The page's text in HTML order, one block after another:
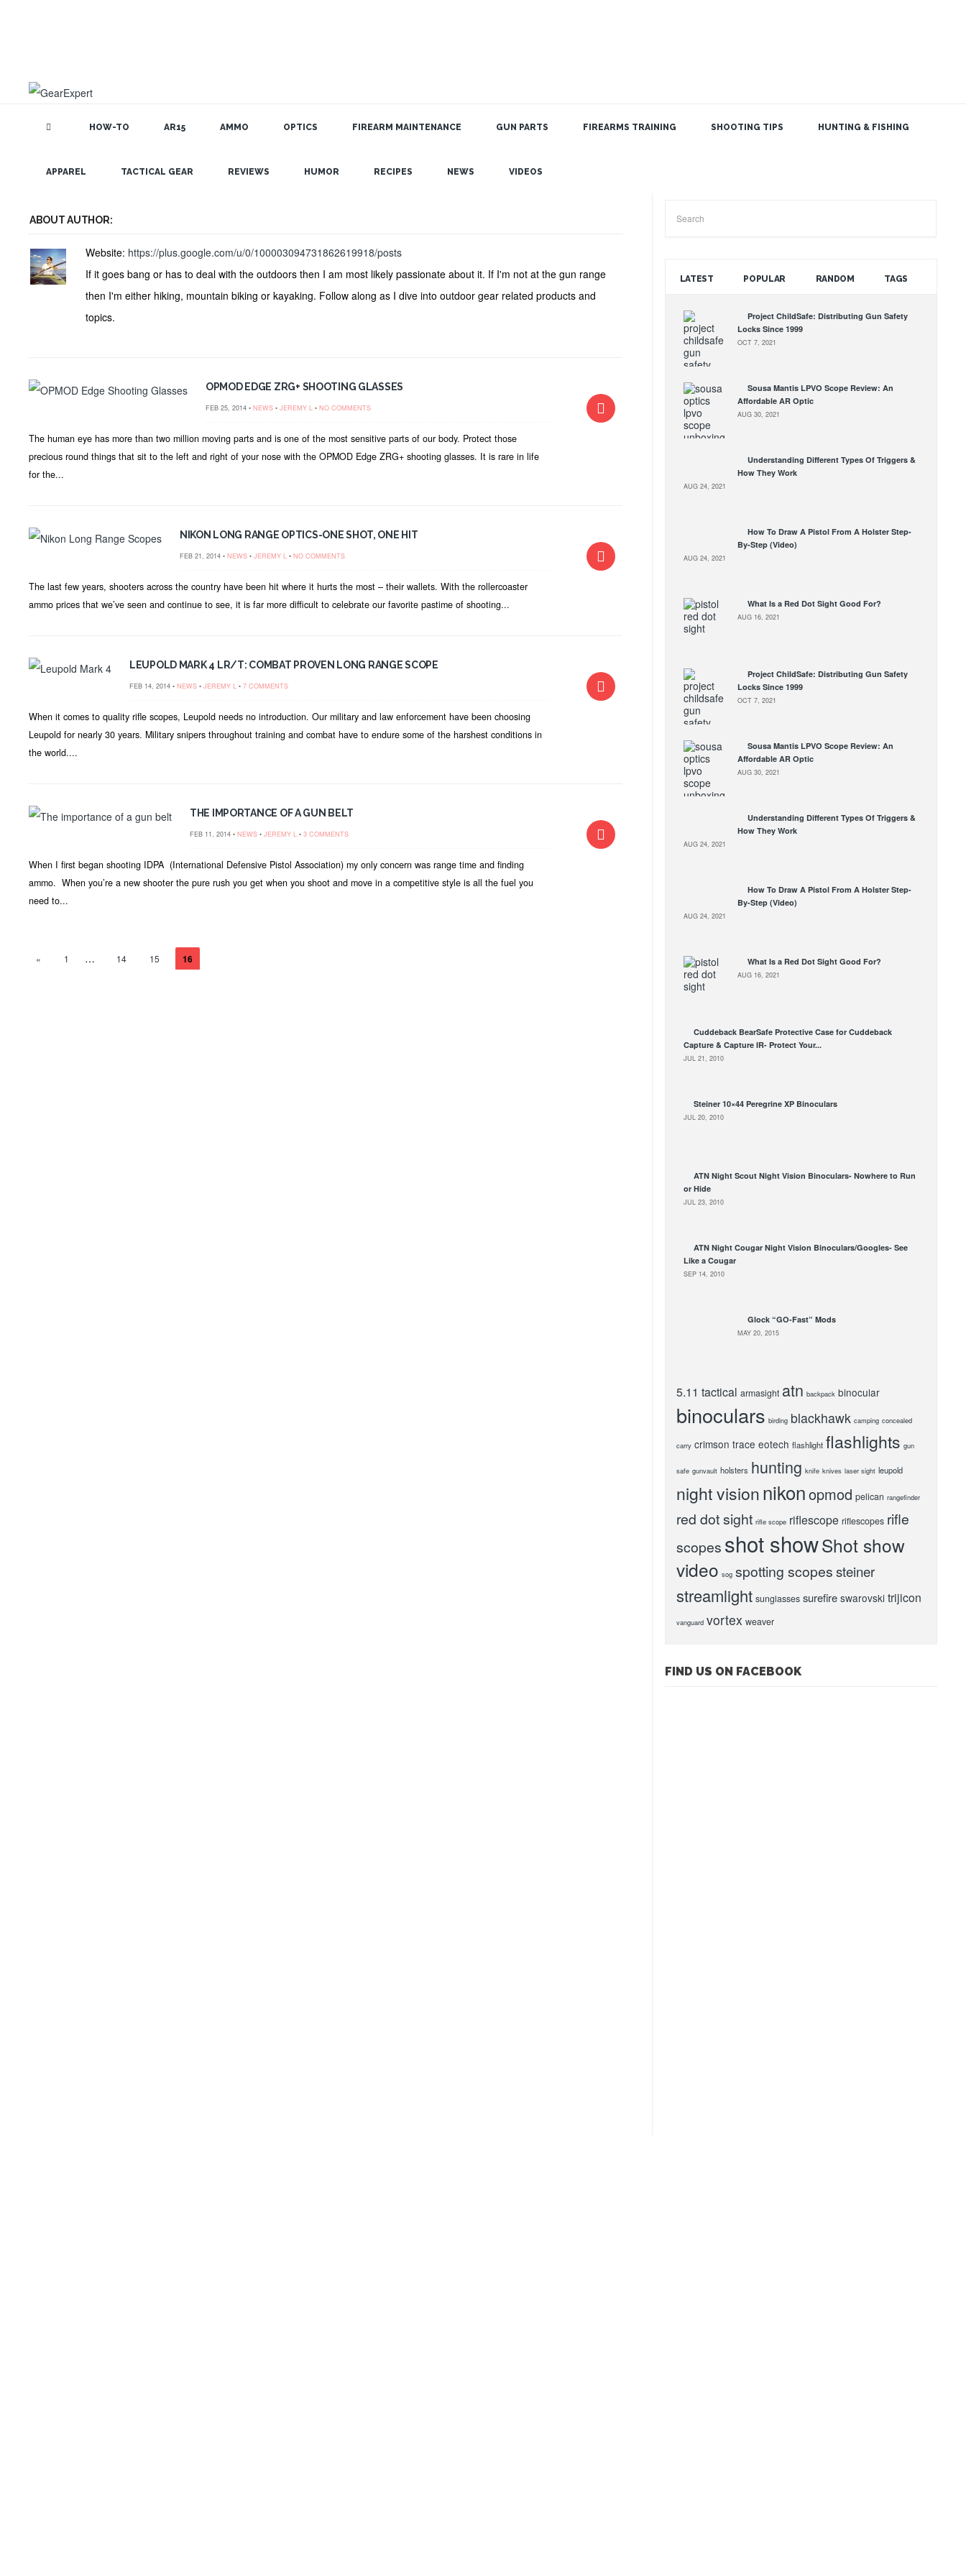
HOW-TO AR15 AMMO OPTICS FIREARM MAINTENANCE GUN PARTS FIREARMS TRAINING SHOOTING TIPS HUNTING & FISHING
APPAREL TACTICAL GEAR REVIEWS HUMOR RECIPES NEWS VIDEOS
GEAR EXPERT AUTHOR: JEREMY L
ABOUT AUTHOR:
Website: https://plus.google.com/u/0/100003094731862619918/posts
If it goes bang or has to deal with the outdoors then I am most likely passionate about it. If I'm not at the gun range
then I'm either hiking, mountain biking or kayaking. Follow along as I dive into outdoor gear related products and
topics.
OPMOD EDGE ZRG+ SHOOTING GLASSES
FEB 25, 2014 • NEWS • JEREMY L • NO COMMENTS
The human eye has more than two million moving parts and is one of the most sensitive parts of our body. Protect those
precious round things that sit to the left and right of your nose with the OPMOD Edge ZRG+ shooting glasses. It is rare in life
for the...
NIKON LONG RANGE OPTICS-ONE SHOT, ONE HIT
FEB 21, 2014 • NEWS • JEREMY L • NO COMMENTS
The last few years, shooters across the country have been hit where it hurts the most – their wallets. With the rollercoaster
ammo prices that we’ve seen and continue to see, it is far more difficult to celebrate our favorite pastime of shooting...
LEUPOLD MARK 4 LR/T: COMBAT PROVEN LONG RANGE SCOPE
FEB 14, 2014 • NEWS • JEREMY L • 7 COMMENTS
When it comes to quality rifle scopes, Leupold needs no introduction. Our military and law enforcement have been choosing
Leupold for nearly 30 years. Military snipers throughout training and combat have to endure some of the harshest conditions in
the world....
THE IMPORTANCE OF A GUN BELT
FEB 11, 2014 • NEWS • JEREMY L • 3 COMMENTS
When I first began shooting IDPA (International Defensive Pistol Association) my only concern was range time and finding
ammo. When you’re a new shooter the pure rush you get when you shoot and move in a competitive style is all the fuel you
need to...
« 1 … 14 15 16
LATEST POPULAR RANDOM TAGS
Project ChildSafe: Distributing Gun Safety
Locks Since 1999
OCT 7, 2021
Sousa Mantis LPVO Scope Review: An
Affordable AR Optic
AUG 30, 2021
Understanding Different Types Of Triggers &
How They Work
AUG 24, 2021
How To Draw A Pistol From A Holster Step-
By-Step (Video)
AUG 24, 2021
What Is a Red Dot Sight Good For?
AUG 16, 2021
Project ChildSafe: Distributing Gun Safety
Locks Since 1999
OCT 7, 2021
Sousa Mantis LPVO Scope Review: An
Affordable AR Optic
AUG 30, 2021
Understanding Different Types Of Triggers &
How They Work
AUG 24, 2021
How To Draw A Pistol From A Holster Step-
By-Step (Video)
AUG 24, 2021
What Is a Red Dot Sight Good For?
AUG 16, 2021
Cuddeback BearSafe Protective Case for Cuddeback
Capture & Capture IR- Protect Your...
JUL 21, 2010
Steiner 10×44 Peregrine XP Binoculars
JUL 20, 2010
ATN Night Scout Night Vision Binoculars- Nowhere to Run
or Hide
JUL 23, 2010
ATN Night Cougar Night Vision Binoculars/Googles- See
Like a Cougar
SEP 14, 2010
Glock “GO-Fast” Mods
MAY 20, 2015
5.11 tactical armasight atn backpack binocular
binoculars birding blackhawk camping concealed
carry crimson trace eotech flashlight flashlights gun
safe gunvault holsters hunting knife knives laser sight leupold
night visionnikonopmod pelican rangefinder
red dot sight rifle scope riflescope riflescopes rifle
scopes shot showShot show
video sog spotting scopessteiner
streamlight sunglasses surefire swarovski trijicon
vanguard vortex weaver
FIND US ON FACEBOOK